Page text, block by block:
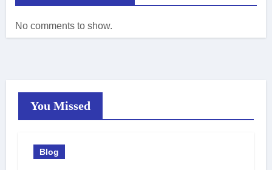
No comments to show.
You Missed
Blog